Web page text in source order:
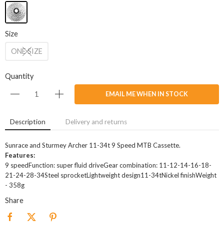
Size
ONE SIZE
Quantity
EMAIL ME WHEN IN STOCK
Description Delivery and returns
Sunrace and Sturmey Archer 11-34t 9 Speed MTB Cassette.
Features:
9 speedFunction: super fluid driveGear combination: 11-12-14-16-18-
21-24-28-34Steel sprocketLightweight design11-34tNickel finishWeight
- 358g
Share